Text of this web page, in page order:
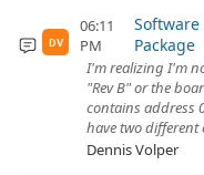
DV
06:11
PM
Software
Package
I'm realizing I'm
"Rev B" or the
contains address
have two different
Dennis Volper